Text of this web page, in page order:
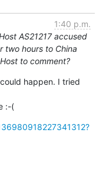
1:40 p.m.
AS21217 accused
two hours to China
to comment?
happen. I tried
:-(